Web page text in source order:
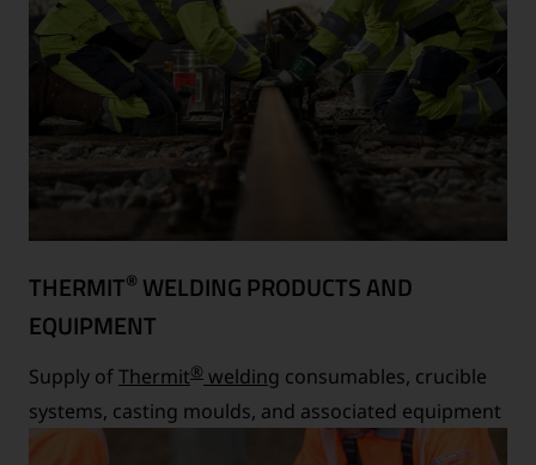
THERMIT® WELDING PRODUCTS AND
EQUIPMENT
Supply ofThermit® welding consumables, crucible
systems, casting moulds, and associated equipment